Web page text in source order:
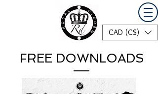
CAD (C$)
FREE DOWNLOADS